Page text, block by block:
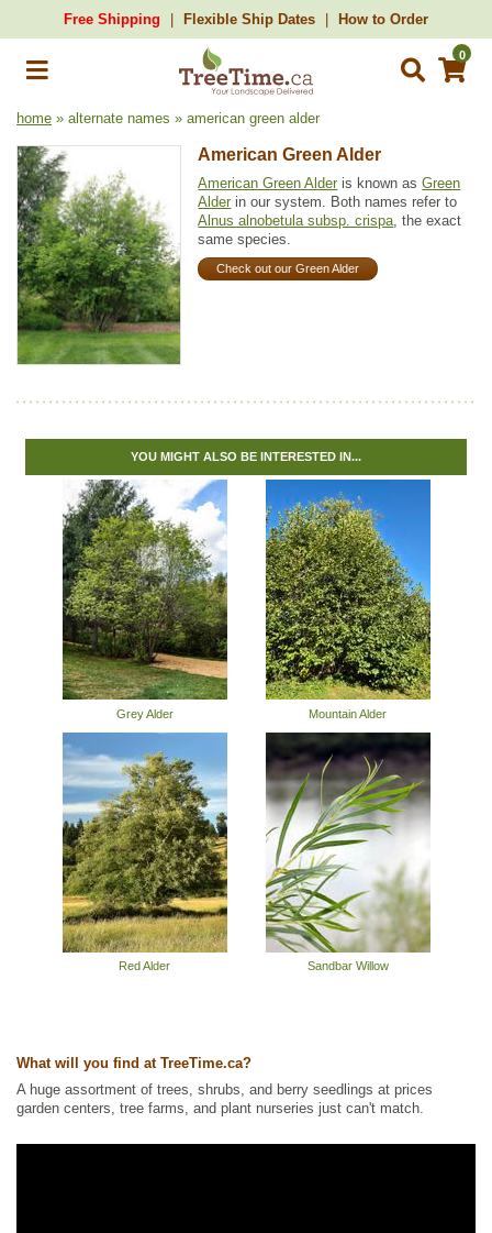
Free Shipping Flexible Ship Dates How to Order
0
home » alternate names » american green alder
American Green Alder
American Green Alder is known asGreen
Alder in our system. Both names refer to
Alnus alnobetula subsp. crispa, the exact
same species.
Check out our Green Alder
YOU MIGHT ALSO BE INTERESTED IN...
Grey Alder Mountain Alder
Red Alder Sandbar Willow
What will you find at TreeTime.ca?
A huge assortment of trees, shrubs, and berry seedlings at prices
garden centers, tree farms, and plant nurseries just can't match.